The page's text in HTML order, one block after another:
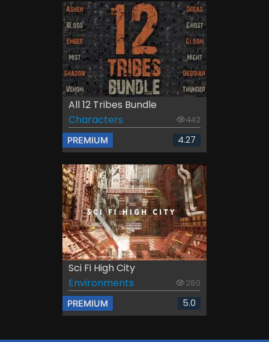
All 12 Tribes Bundle
Characters
442
PREMIUM 4.27
Sci Fi High City
Environments
280
PREMIUM 5.0